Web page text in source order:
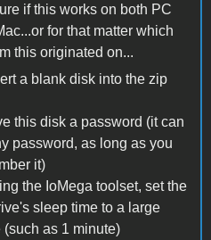
if this works on both PC
for that matter which
this originated on...
a blank disk into the zip
this disk a password (it can
password, as long as you
it)
the IoMega toolset, set the
sleep time to a large
(such as 1 minute)